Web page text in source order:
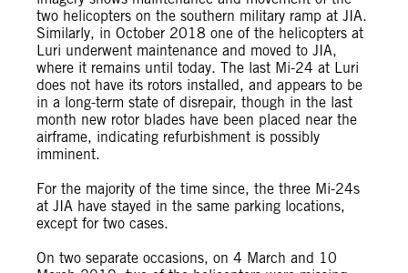
two helicopters on the southern military ramp at JIA.
Similarly, in October 2018 one of the helicopters at
Luri underwent maintenance and moved to JIA,
where it remains until today. The last Mi-24 at Luri
does not have its rotors installed, and appears to be
in a long-term state of disrepair, though in the last
month new rotor blades have been placed near the
airframe, indicating refurbishment is possibly
imminent.
For the majority of the time since, the three Mi-24s
at JIA have stayed in the same parking locations,
except for two cases.
On two separate occasions, on 4 March and 10